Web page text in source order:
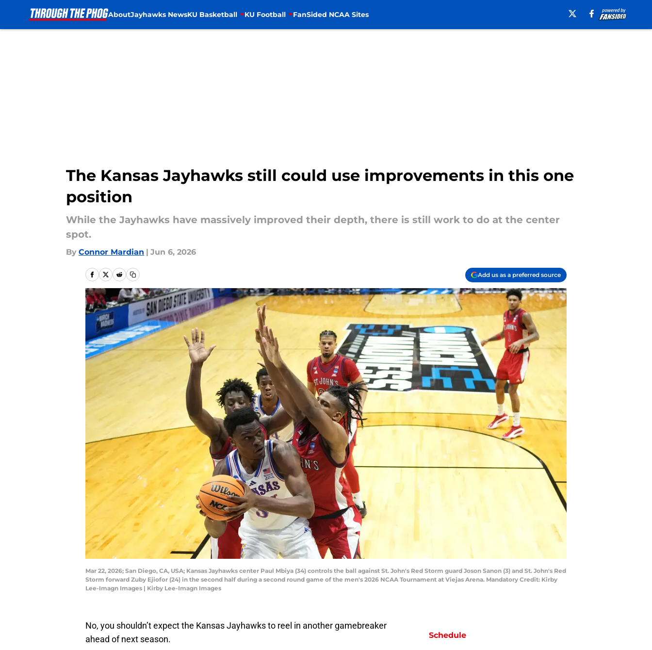
AboutJayhawks NewsKU Basketball KU Football FanSided NCAA Sites
The Kansas Jayhawks still could use improvements in this one
position
While the Jayhawks have massively improved their depth, there is still work to do at the center
spot.
By Connor Mardian | Jun 6, 2026
Add us as a preferred source
Mar 22, 2026; San Diego, CA, USA; Kansas Jayhawks center Paul Mbiya (34) controls the ball against St. John's Red Storm guard Joson Sanon (3) and St. John's Red
Storm forward Zuby Ejiofor (24) in the second half during a second round game of the men's 2026 NCAA Tournament at Viejas Arena. Mandatory Credit: Kirby
Lee-Imagn Images | Kirby Lee-Imagn Images
No, you shouldn’t expect the Kansas Jayhawks to reel in another gamebreaker
ahead of next season.
Schedule